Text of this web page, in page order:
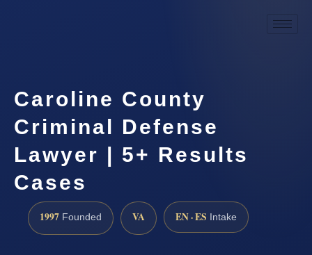
Caroline County
Criminal Defense
Lawyer | 5+ Results
Cases
1997 Founded VA EN · ES Intake